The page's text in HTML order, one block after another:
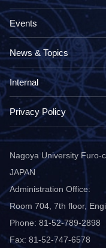
Nagoya University Furo-
JAPAN
Administration Office:
Room 704, 7th floor,
Phone: 81-52-789-2898
Fax: 81-52-747-6578
Events
News & Topics
Internal
Privacy Policy